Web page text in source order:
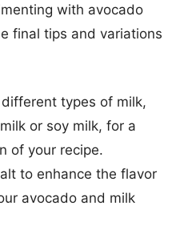
with avocado
final tips and variations
types of milk,
or soy milk, for a
of your recipe.
to enhance the flavor
avocado and milk